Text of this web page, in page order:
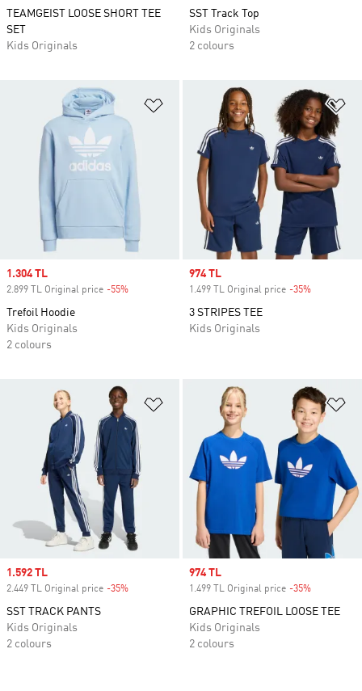
TEAMGEIST LOOSE SHORT TEE
SET
Kids Originals
SST Track Top
Kids Originals
2 colours
Add to Wishlist
Sale price
1.304 TL
2.899 TL Original price -55%
Trefoil Hoodie
Kids Originals
2 colours
Sale price
974 TL
1.499 TL Original price -35%
3 STRIPES TEE
Kids Originals
Add to Wishlist
Sale price
1.592 TL
2.449 TL Original price -35%
SST TRACK PANTS
Kids Originals
2 colours
Sale price
974 TL
1.499 TL Original price -35%
GRAPHIC TREFOIL LOOSE TEE
Kids Originals
2 colours